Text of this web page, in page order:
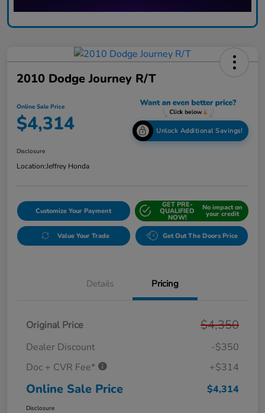
2010 Dodge Journey R/T
Online Sale Price
$4,314 Unlock Additional Savings!
Disclosure
Location:Jeffrey Honda
Customize Your Payment
GET PRE-
QUALIFIED
NOW!
No impact on
your credit
Value Your Trade Get Out The Doors Price
Details Pricing
Original Price $4,350
Dealer Discount
-$350
Doc + CVR Fee*
+$314
Online Sale Price $4,314
Disclosure